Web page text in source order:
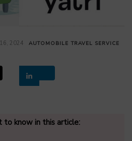
2024 AUTOMOBILE TRAVEL SERVICE
know in this article: